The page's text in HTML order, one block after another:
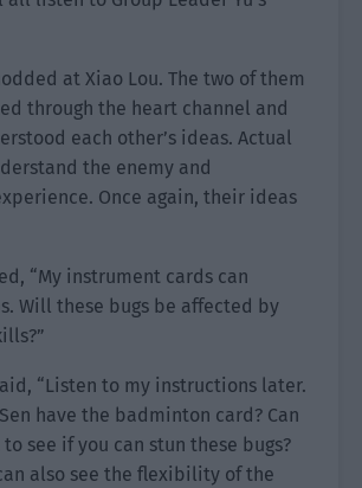
at Xiao Lou. The two of them
through the heart channel and
each other’s ideas. Actual
the enemy and
Once again, their ideas
“My instrument cards can
Will these bugs be affected by
“Listen to my instructions later.
Sen have the badminton card? Can
see if you can stun these bugs?
also see the flexibility of the